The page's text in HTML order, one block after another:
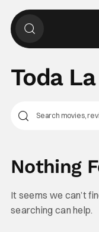
Toda
Nothing
It seems we can’t
searching can help.